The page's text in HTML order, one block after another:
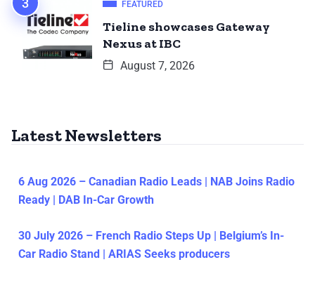
FEATURED
Tieline showcases Gateway
Nexus at IBC
August 7, 2026
Latest Newsletters
6 Aug 2026 – Canadian Radio Leads | NAB Joins Radio
Ready | DAB In-Car Growth
30 July 2026 – French Radio Steps Up | Belgium’s In-
Car Radio Stand | ARIAS Seeks producers